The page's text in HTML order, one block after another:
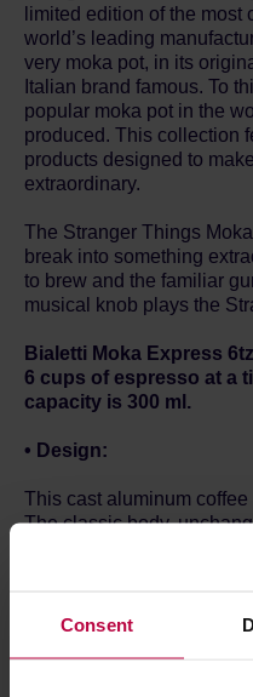
Consent
limited edition of the
world’s leading
very moka pot, in its
Italian brand famous. To
popular moka pot in the
produced. This collection
products designed to
extraordinary.
The Stranger Things
break into something
to brew and the familiar
musical knob plays the
Bialetti Moka Express
6 cups of espresso at a
capacity is 300 ml.
• Design:
This cast aluminum
The classic body,
original element of every
additional handle made